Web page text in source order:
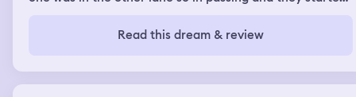
laughing and I turned in eastview and it said it was like
highway 374 and I drove for like 2 minktes until it was a
but it didn’t want to go so I kept pressing the up button
to make it go faster and it would slow down every time
Read this dream & review